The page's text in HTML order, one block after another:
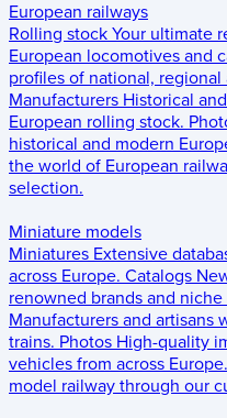
European railways
Rolling stock Your ultimate
European locomotives and
profiles of national,
Manufacturers Historical
European rolling stock.
historical and modern
the world of European
selection.
Miniature models
Miniatures Extensive
across Europe. Catalogs
renowned brands and niche
Manufacturers and
trains. Photos High-quality
vehicles from across Europe.
model railway through our